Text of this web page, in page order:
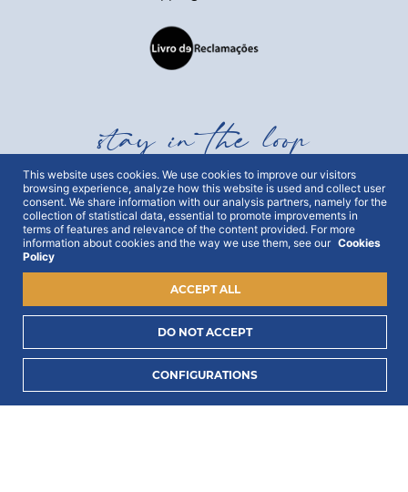
stay in the loop
Get all out news first hand, with early access to the
best Portugal has to offer and exclusive campaigns.
To this end, we ask for your consent:
I consent to process my data to receive PORTLUX
news and exclusive campaigns.
This website uses cookies. We use cookies to improve our visitors
browsing experience, analyze how this website is used and collect user
consent. We share information with our analysis partners, namely for the
collection of statistical data, essential to promote improvements in
terms of features and relevance of the content provided. For more
information about cookies and the way we use them, see our Cookies
Policy
CONFIGURATIONS
DO NOT ACCEPT
ACCEPT ALL